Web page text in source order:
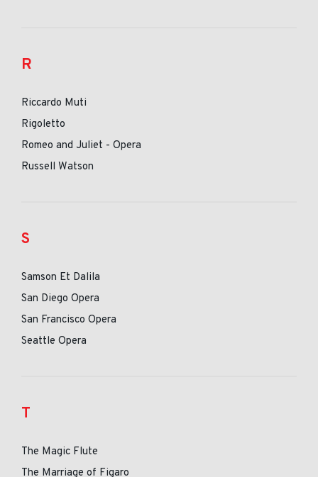
R
Riccardo Muti
Rigoletto
Romeo and Juliet - Opera
Russell Watson
S
Samson Et Dalila
San Diego Opera
San Francisco Opera
Seattle Opera
T
The Magic Flute
The Marriage of Figaro